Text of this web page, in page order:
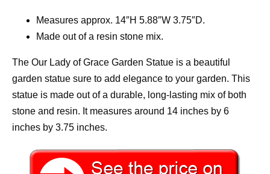
Measures approx. 14″H 5.88″W 3.75″D.
Made out of a resin stone mix.
The Our Lady of Grace Garden Statue is a beautiful
garden statue sure to add elegance to your garden. This
statue is made out of a durable, long-lasting mix of both
stone and resin. It measures around 14 inches by 6
inches by 3.75 inches.